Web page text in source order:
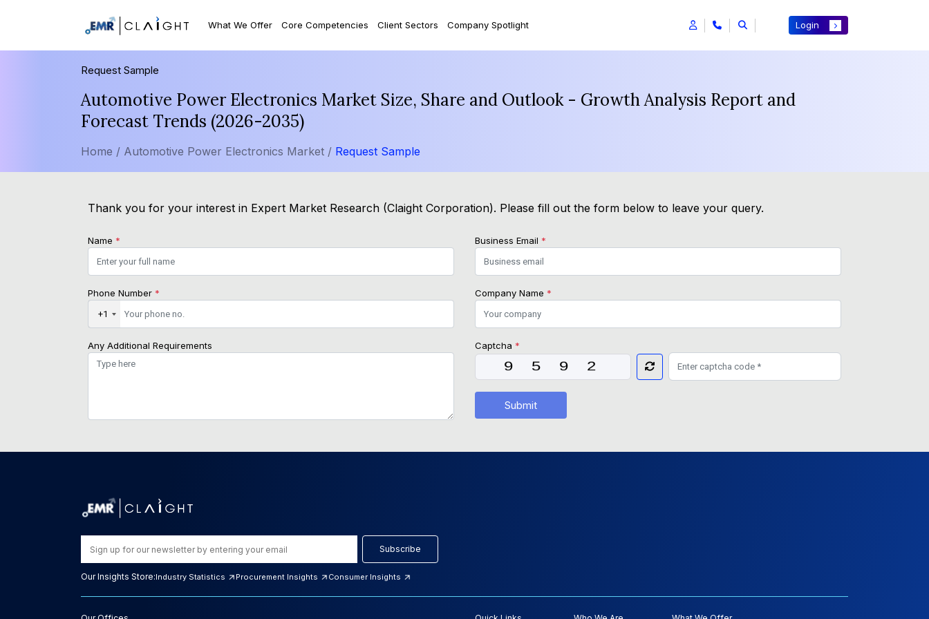
What We Offer Core Competencies Client Sectors Company Spotlight Login
Request Sample
Automotive Power Electronics Market Size, Share and Outlook - Growth Analysis Report and
Forecast Trends (2026-2035)
Home / Automotive Power Electronics Market / Request Sample
Thank you for your interest in Expert Market Research (Claight Corporation). Please fill out the form below to leave your query.
Name * Business Email *
Phone Number *
+1
Company Name *
Any Additional Requirements Captcha *
Submit
Subscribe
Our Insights Store:Industry Statistics Procurement Insights Consumer Insights